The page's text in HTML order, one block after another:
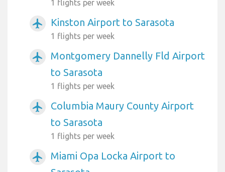
1 flights per week
airplanemode_active Kinston Airport to Sarasota
1 flights per week
airplanemode_active
Montgomery Dannelly Fld Airport
to Sarasota
1 flights per week
airplanemode_active
Columbia Maury County Airport
to Sarasota
1 flights per week
airplanemode_active
Miami Opa Locka Airport to